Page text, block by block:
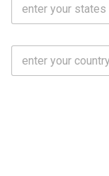
a
*
C
u